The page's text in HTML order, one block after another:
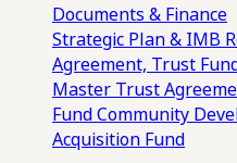
Documents & Finance
Strategic Plan & IMB
Agreement, Trust
Master Trust
FundCommunity
Acquisition Fund